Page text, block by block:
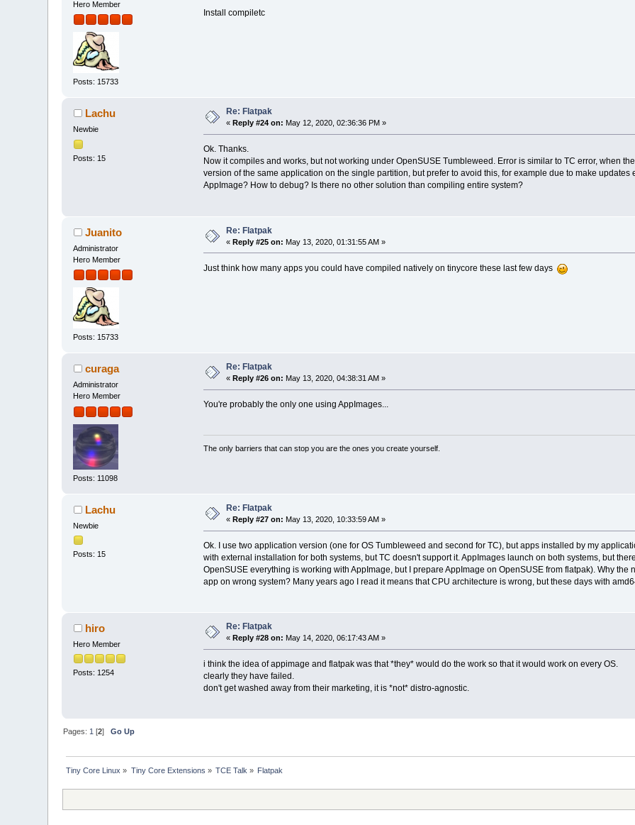
Hero Member
Posts: 15733
Install compiletc
Lachu
Newbie
Posts: 15
Re: Flatpak
« Reply #24 on: May 12, 2020, 02:36:36 PM »
Ok. Thanks.
Now it compiles and works, but not working under OpenSUSE Tumbleweed. Error is similar to TC error, when
version of the same application on the single partition, but prefer to avoid this, for example due to make
AppImage? How to debug? Is there no other solution than compiling entire system?
Juanito
Administrator
Hero Member
Posts: 15733
Re: Flatpak
«Reply #25 on: May 13, 2020, 01:31:55 AM »
Just think how many apps you could have compiled natively on tinycore these last few days
curaga
Administrator
Hero Member
Posts: 11098
Re: Flatpak
« Reply #26 on: May 13, 2020, 04:38:31 AM »
You're probably the only one using AppImages...
The only barriers that can stop you are the ones you create yourself.
Lachu
Newbie
Posts: 15
Re: Flatpak
«Reply #27 on: May 13, 2020, 10:33:59 AM »
Ok. I use two application version (one for OS Tumbleweed and second for TC), but apps installed by my
with external installation for both systems, but TC doesn't support it. AppImages launch on both systems, but
OpenSUSE everything is working with AppImage, but I prepare AppImage on OpenSUSE from flatpak). Why
app on wrong system? Many years ago I read it means that CPU architecture is wrong, but these days with
hiro
Hero Member
Posts: 1254
Re: Flatpak
« Reply #28 on: May 14, 2020, 06:17:43 AM »
i think the idea of appimage and flatpak was that *they* would do the work so that it would work on every OS.
clearly they have failed.
don't get washed away from their marketing, it is *not* distro-agnostic.
Pages: 1 [2]Go Up
Tiny Core Linux » Tiny Core Extensions » TCE Talk » Flatpak